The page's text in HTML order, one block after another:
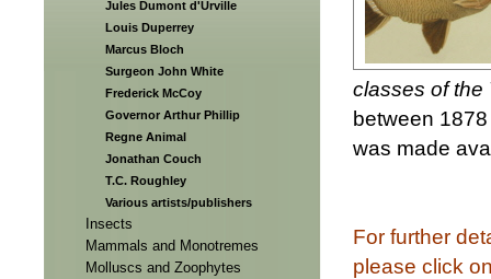
Jules Dumont d'Urville
Louis Duperrey
Marcus Bloch
Surgeon John White
Frederick McCoy
Governor Arthur Phillip
Regne Animal
Jonathan Couch
T.C. Roughley
Various artists/publishers
Insects
Mammals and Monotremes
Molluscs and Zoophytes
classes of the
between
was made
For further
please click